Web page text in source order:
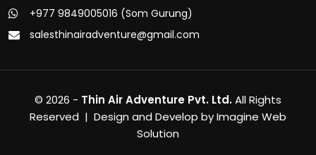
+977 9849005016 (Som Gurung)
salesthinairadventure@gmail.com
© 2026 - Thin Air Adventure Pvt. Ltd.All Rights
Reserved | Design and Develop byImagine Web
Solution